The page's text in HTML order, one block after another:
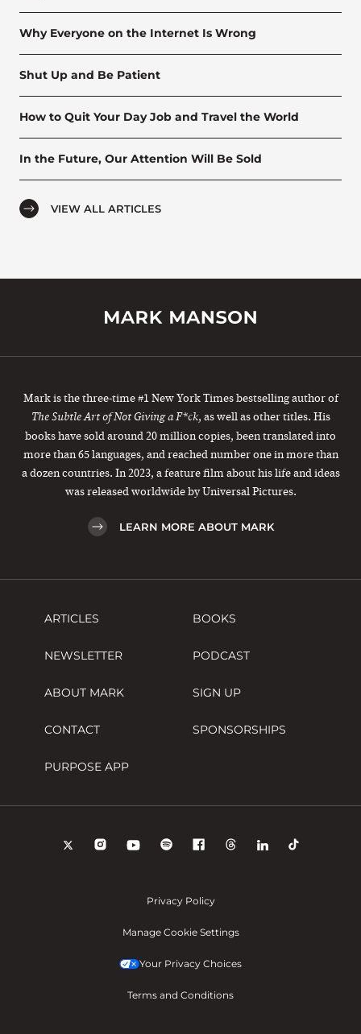
Why Everyone on the Internet Is Wrong
Shut Up and Be Patient
How to Quit Your Day Job and Travel the World
In the Future, Our Attention Will Be Sold
VIEW ALL ARTICLES
Mark is the three-time #1 New York Times bestselling author of
The Subtle Art of Not Giving a F*ck, as well as other titles. His
books have sold around 20 million copies, been translated into
more than 65 languages, and reached number one in more than
a dozen countries. In 2023, a feature film about his life and ideas
was released worldwide by Universal Pictures.
LEARN MORE ABOUT MARK
ARTICLES BOOKS
NEWSLETTER PODCAST
ABOUT MARK SIGN UP
CONTACT SPONSORSHIPS
PURPOSE APP
Privacy Policy
Manage Cookie Settings
Your Privacy Choices
Terms and Conditions